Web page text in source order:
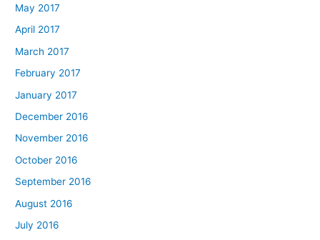
May 2017
April 2017
March 2017
February 2017
January 2017
December 2016
November 2016
October 2016
September 2016
August 2016
July 2016